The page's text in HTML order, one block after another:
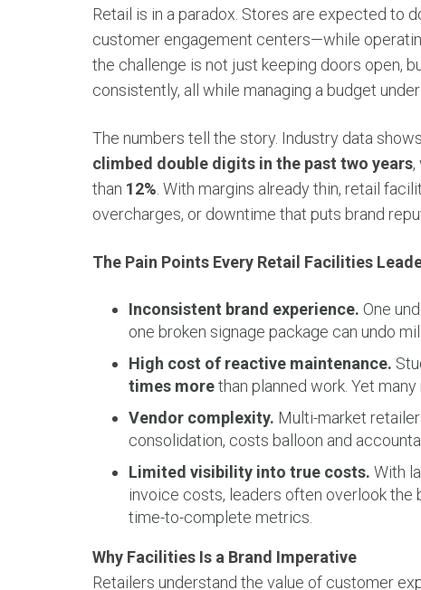
Retail is in a paradox. Stores are expected to
customer engagement centers—while
the challenge is not just keeping doors open,
consistently, all while managing a budget
The numbers tell the story. Industry data
climbed double digits in the past two years,
than 12% . With margins already thin, retail
overcharges, or downtime that puts brand
The Pain Points Every Retail Facilities
Inconsistent brand experience. One
one broken signage package can undo
High cost of reactive maintenance.
times morethan planned work. Yet
Vendor complexity. Multi-market
consolidation, costs balloon and
Limited visibility into true costs. With
invoice costs, leaders often overlook
time-to-complete metrics.
Why Facilities Is a Brand Imperative
Retailers understand the value of customer